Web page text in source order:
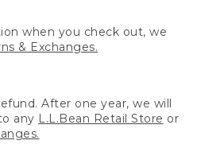
when you check out, we
& Exchanges.
After one year, we will
any L.L.Bean Retail Store or